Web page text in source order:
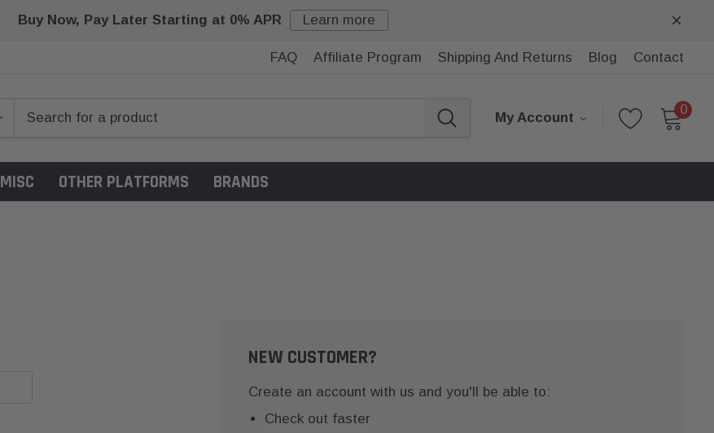
Buy Now, Pay Later Starting at 0% APR Learn more
FAQ Affiliate Program Shipping And Returns Blog Contact
My Account
0
MISC OTHER PLATFORMS BRANDS
NEW CUSTOMER?
Create an account with us and you'll be able to:
Check out faster